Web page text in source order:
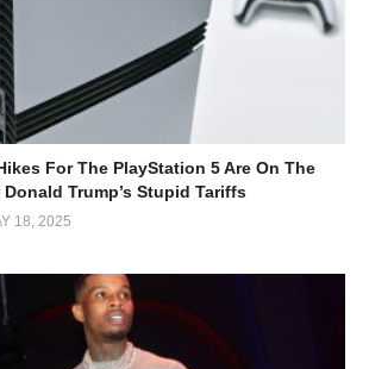
For The PlayStation 5 Are On The
Trump’s Stupid Tariffs
18, 2025